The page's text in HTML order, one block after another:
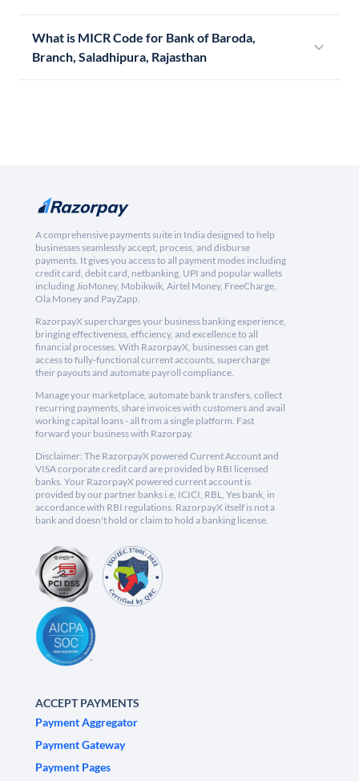
What is MICR Code for Bank of Baroda,
Branch, Saladhipura, Rajasthan
A comprehensive payments suite in India designed to help
businesses seamlessly accept, process, and disburse
payments. It gives you access to all payment modes including
credit card, debit card, netbanking, UPI and popular wallets
including JioMoney, Mobikwik, Airtel Money, FreeCharge,
Ola Money and PayZapp.
RazorpayX supercharges your business banking experience,
bringing effectiveness, efficiency, and excellence to all
financial processes. With RazorpayX, businesses can get
access to fully-functional current accounts, supercharge
their payouts and automate payroll compliance.
Manage your marketplace, automate bank transfers, collect
recurring payments, share invoices with customers and avail
working capital loans - all from a single platform. Fast
forward your business with Razorpay.
Disclaimer: The RazorpayX powered Current Account and
VISA corporate credit card are provided by RBI licensed
banks. Your RazorpayX powered current account is
provided by our partner banks i.e, ICICI, RBL, Yes bank, in
accordance with RBI regulations. RazorpayX itself is not a
bank and doesn't hold or claim to hold a banking license.
ACCEPT PAYMENTS
Payment Aggregator
Payment Gateway
Payment Pages